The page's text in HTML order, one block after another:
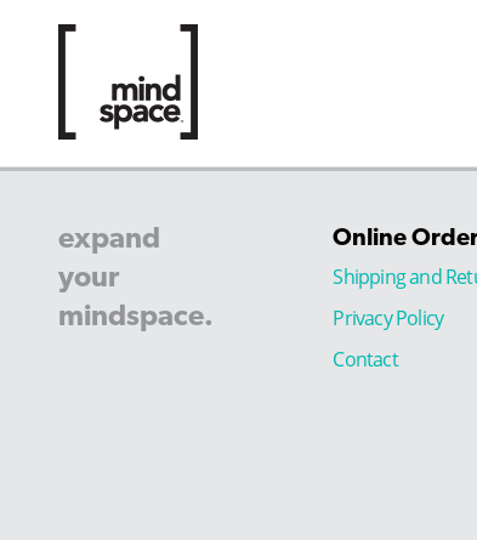
expand
your
mindspace.
Online
Shipping and
Privacy Policy
Contact